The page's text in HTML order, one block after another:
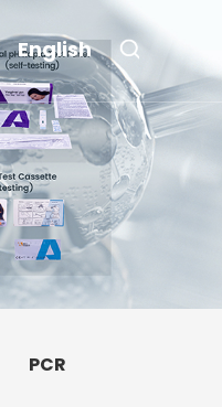
English
PCR